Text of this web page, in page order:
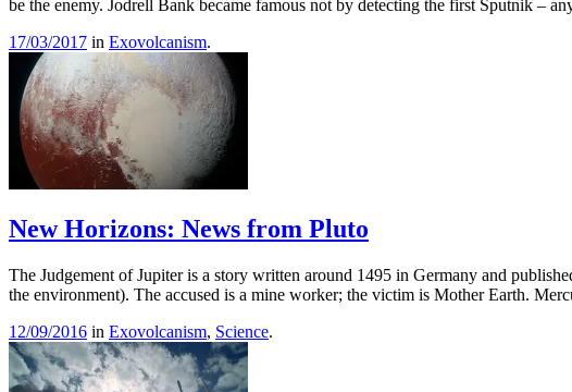
be the enemy. Jodrell Bank became famous not by detecting the first Sputnik –
17/03/2017 in Exovolcanism.
New Horizons: News from Pluto
The Judgement of Jupiter is a story written around 1495 in Germany and
the environment). The accused is a mine worker; the victim is Mother Earth.
12/09/2016 in Exovolcanism, Science.